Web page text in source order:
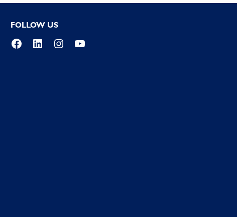
FOLLOW US
Facebook
LinkedInInstagramYouTube